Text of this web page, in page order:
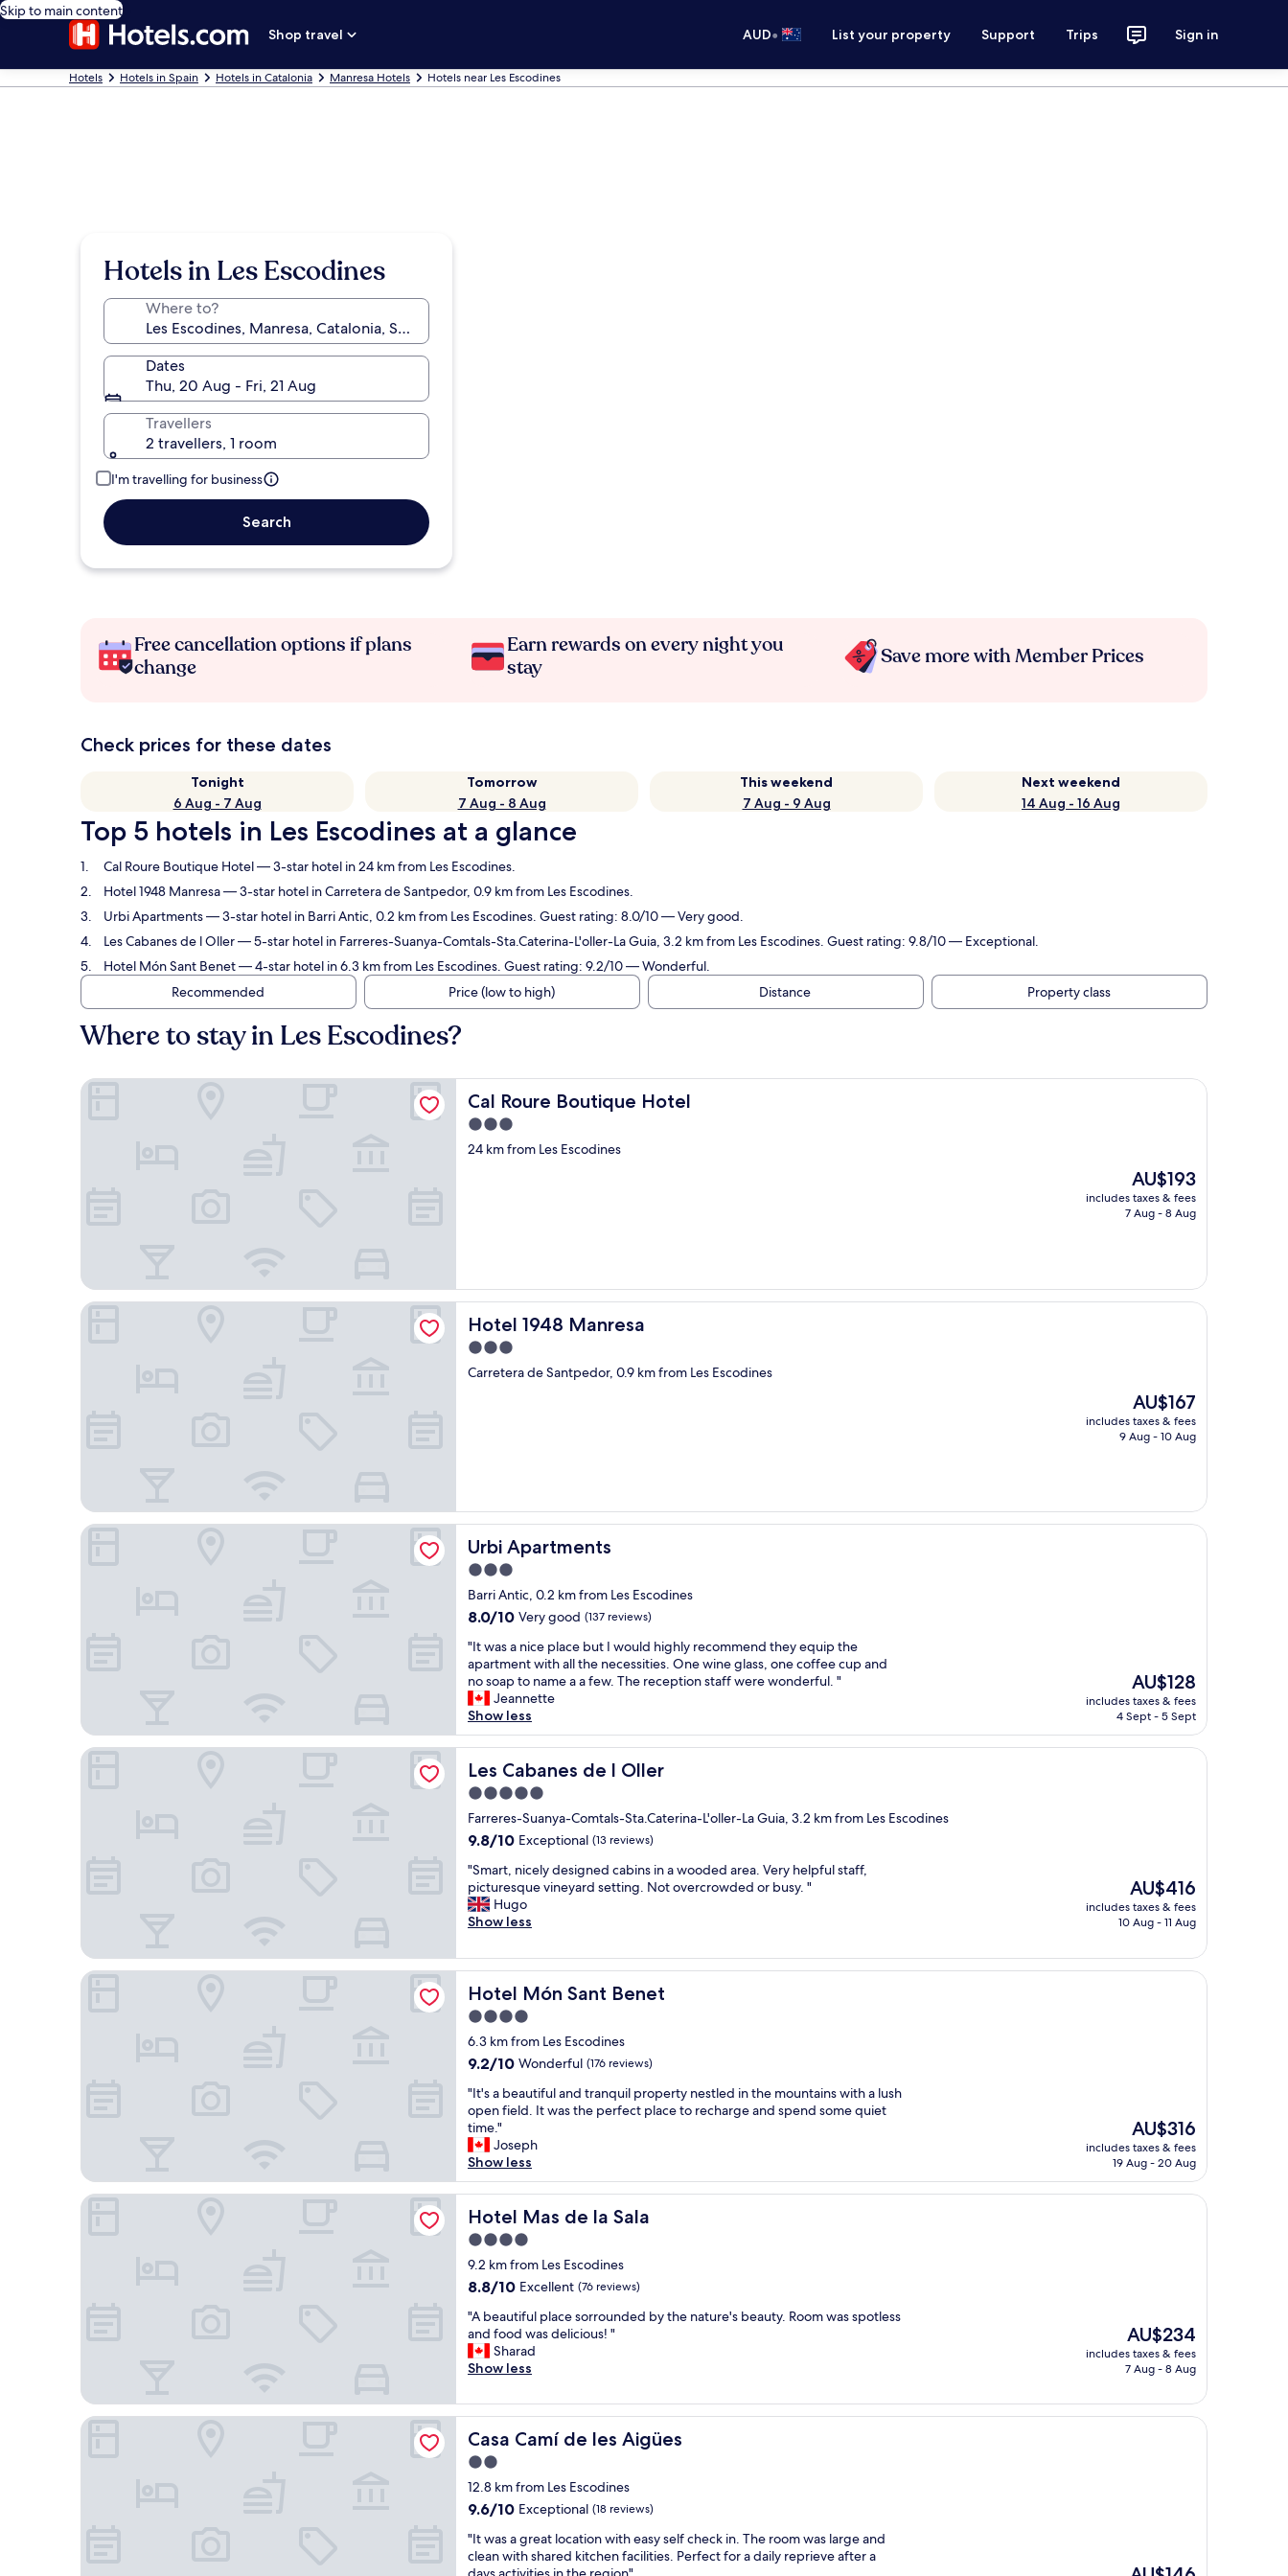
Skip to main content
Shop travel
AUD• List your property Support Trips Sign in
Hotels Hotels in Spain Hotels in Catalonia Manresa Hotels Hotels near Les Escodines
Hotels in Les Escodines
Where to?
Dates
Thu, 20 Aug - Fri, 21 Aug
Travellers
2 travellers, 1 room
I'm travelling for business
Search
Free cancellation options if plans
change
Earn rewards on every night you
stay
Save more with Member Prices
Check prices for these dates
Tonight
6 Aug - 7 Aug
Tomorrow
7 Aug - 8 Aug
This weekend
7 Aug - 9 Aug
Next weekend
14 Aug - 16 Aug
Top 5 hotels in Les Escodines at a glance
Cal Roure Boutique Hotel— 3-star hotel in 24 km from Les Escodines.
Hotel 1948 Manresa— 3-star hotel in Carretera de Santpedor, 0.9 km from Les Escodines.
Urbi Apartments— 3-star hotel in Barri Antic, 0.2 km from Les Escodines. Guest rating: 8.0/10 — Very good.
Les Cabanes de l Oller— 5-star hotel in Farreres-Suanya-Comtals-Sta.Caterina-L'oller-La Guia, 3.2 km from Les Escodines. Guest rating: 9.8/10 — Exceptional.
Hotel Món Sant Benet— 4-star hotel in 6.3 km from Les Escodines. Guest rating: 9.2/10 — Wonderful.
Recommended
Price (low to high) Distance Property class
Where to stay in Les Escodines?
Cal Roure Boutique Hotel
Cal Roure Boutique Hotel
3.0
star
24 km from Les Escodines
The
price
is
AU$193
includes taxes & fees
7 Aug - 8 Aug
Cal Roure Boutique Hotel
Hotel 1948 Manresa
Hotel 1948 Manresa
3.0
star
Carretera de Santpedor, 0.9 km from Les Escodines
The
price
is
AU$167
includes taxes & fees
9 Aug - 10 Aug
Hotel 1948 Manresa
Urbi Apartments
Urbi Apartments
3.0
star
property
Barri Antic, 0.2 km from Les Escodines
8.0
of
10,
Very
good,
(137
reviews)
8.0/10 Very good (137 reviews)
"
I
t
w
a
s
a
n
c
e
p
a
c
e
b
t
I
w
o
u
l
d
i
g
h
y
r
e
c
o
m
m
e
d
t
e
e
q
u
i
p
t
h
a
p
"It was a nice place but I would highly recommend they equip the
apartment with all the necessities. One wine glass, one coffee cup and
no soap to name a a few. The reception staff were wonderful. "
Jeannette
Show less
The
price
is
AU$128
includes taxes & fees
4 Sept - 5 Sept
Urbi Apartments
Les Cabanes de l Oller
Les Cabanes de l Oller
5.0
star
property
Farreres-Suanya-Comtals-Sta.Caterina-L'oller-La Guia, 3.2 km from Les Escodines
9.8
of
10,
Exceptional,
(13
9.8/10 Exceptional (13 reviews)
"
S
m
a
t
,
n
c
e
l
d
e
s
g
n
e
d
c
a
b
i
s
i
a
o
o
d
e
d
a
r
a
.
"Smart, nicely designed cabins in a wooded area. Very helpful staff,
picturesque vineyard setting. Not overcrowded or busy. "
Hugo
Show less
The
price
is
AU$416
includes taxes & fees
10 Aug - 11 Aug
Les Cabanes de l Oller
Hotel Món Sant Benet
Hotel Món Sant Benet
4.0
star
property
6.3 km from Les Escodines
9.2
of
10,
Wonderful,
(176
reviews)
9.2/10 Wonderful (176 reviews)
"
I
t
'
s
a
b
e
a
u
t
i
u
l
n
t
r
a
n
q
u
i
p
r
"It's a beautiful and tranquil property nestled in the mountains with a lush
open field. It was the perfect place to recharge and spend some quiet
time."
Joseph
Show less
The
price
is
AU$316
includes taxes & fees
19 Aug - 20 Aug
Hotel Món Sant Benet
Hotel Mas de la Sala
Hotel Mas de la Sala
4.0
star
property
9.2 km from Les Escodines
8.8
of
10,
Excellent,
(76
8.8/10 Excellent (76 reviews)
"
A
b
e
u
t
i
u
l
p
a
c
"A beautiful place sorrounded by the nature's beauty. Room was spotless
and food was delicious! "
Sharad
Show less
The
price
is
AU$234
includes taxes & fees
7 Aug - 8 Aug
Hotel Mas de la Sala
Casa Camí de les Aigües
Casa Camí de les Aigües
2.0
star
property
12.8 km from Les Escodines
9.6
of
10,
9.6/10 Exceptional (18 reviews)
"
I
t
"It was a great location with easy self check in. The room was large and
clean with shared kitchen facilities. Perfect for a daily reprieve after a
The
Casa Camí de les Aigües